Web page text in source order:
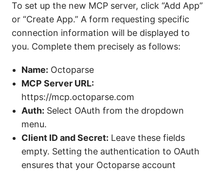
To set up the new MCP server, click “Add App”
or “Create App.” A form requesting specific
connection information will be displayed to
you. Complete them precisely as follows:
Name: Octoparse
MCP Server URL:
https://mcp.octoparse.com
Auth: Select OAuth from the dropdown
menu.
Client ID and Secret: Leave these fields
empty. Setting the authentication to OAuth
ensures that your Octoparse account